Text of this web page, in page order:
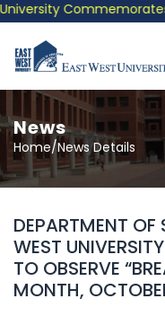
Commemorates
News
Home/News Details
DEPARTMENT OF
WEST
TO OBSERVE
MONTH,